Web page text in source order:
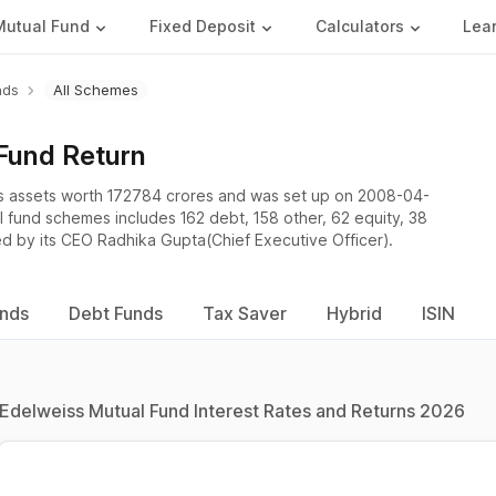
Fund Fixed Deposit Calculators
All Schemes
Return
assets worth 172784 crores and was set up on 2008-04-
schemes includes 162 debt, 158 other, 62 equity, 38
by its CEO Radhika Gupta(Chief Executive Officer).
Debt Funds Tax Saver Hybrid ISIN
Mutual Fund Interest Rates and Returns 2026